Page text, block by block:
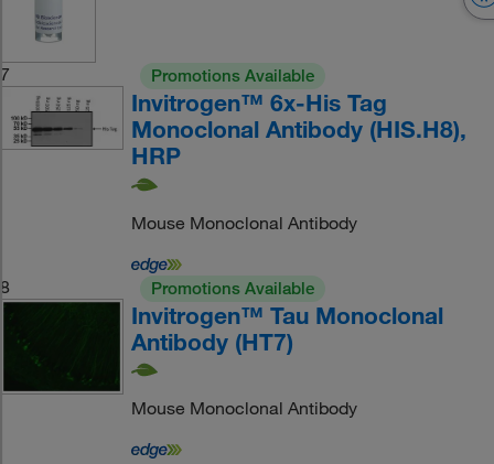
7 Promotions Available
Invitrogen™ 6x-His Tag
Monoclonal Antibody (HIS.H8),
HRP
Mouse Monoclonal Antibody
8 Promotions Available
Invitrogen™ Tau Monoclonal
Antibody (HT7)
Mouse Monoclonal Antibody